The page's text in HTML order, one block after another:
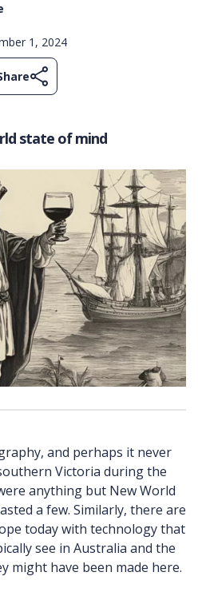
1, 2024
state of mind
and perhaps it never
Victoria during the
anything but New World
a few. Similarly, there are
today with technology that
see in Australia and the
might have been made here.